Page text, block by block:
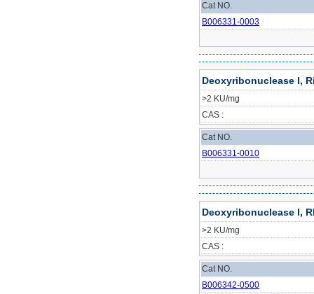
Cat NO.
B006331-0003
Deoxyribonuclease I,
>2 KU/mg
CAS :
Cat NO.
B006331-0010
Deoxyribonuclease I,
>2 KU/mg
CAS :
Cat NO.
B006342-0500